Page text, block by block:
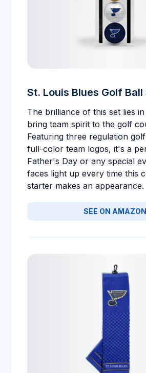
St. Louis Blues Golf Ball
The brilliance of this set lies
bring team spirit to the golf
Featuring three regulation
full-color team logos, it's a
Father's Day or any special
faces light up every time this
starter makes an appearance.
SEE ON AMAZON